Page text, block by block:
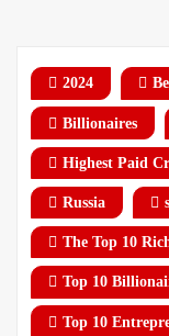
2024
Billionaires
Highest Paid
Russia
The Top 10
Top 10
Top 10